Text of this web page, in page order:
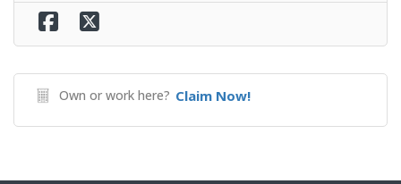
Own or work here? Claim Now!